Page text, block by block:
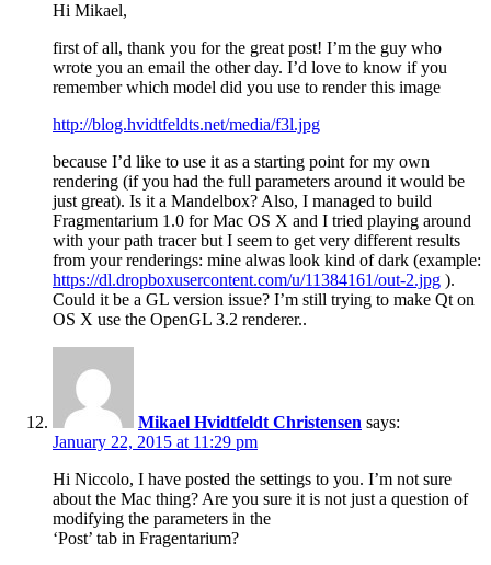
Hi Mikael,
first of all, thank you for the great post! I’m the guy who
wrote you an email the other day. I’d love to know if you
remember which model did you use to render this image
http://blog.hvidtfeldts.net/media/f3l.jpg
because I’d like to use it as a starting point for my own
rendering (if you had the full parameters around it would be
just great). Is it a Mandelbox? Also, I managed to build
Fragmentarium 1.0 for Mac OS X and I tried playing around
with your path tracer but I seem to get very different results
from your renderings: mine alwas look kind of dark (example:
https://dl.dropboxusercontent.com/u/11384161/out-2.jpg ).
Could it be a GL version issue? I’m still trying to make Qt on
OS X use the OpenGL 3.2 renderer..
Mikael Hvidtfeldt Christensen says:
January 22, 2015 at 11:29 pm
Hi Niccolo, I have posted the settings to you. I’m not sure
about the Mac thing? Are you sure it is not just a question of
modifying the parameters in the
‘Post’ tab in Fragentarium?